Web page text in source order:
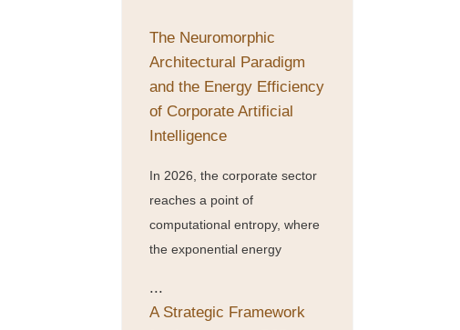
The Neuromorphic
Architectural Paradigm
and the Energy Efficiency
of Corporate Artificial
Intelligence
In 2026, the corporate sector
reaches a point of
computational entropy, where
the exponential energy
...
A Strategic Framework